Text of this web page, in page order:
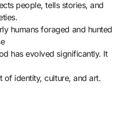
people, tells stories, and
humans foraged and hunted
has evolved significantly. It
of identity, culture, and art.